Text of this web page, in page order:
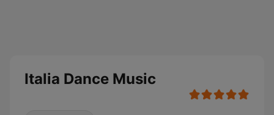
Italia Dance Music